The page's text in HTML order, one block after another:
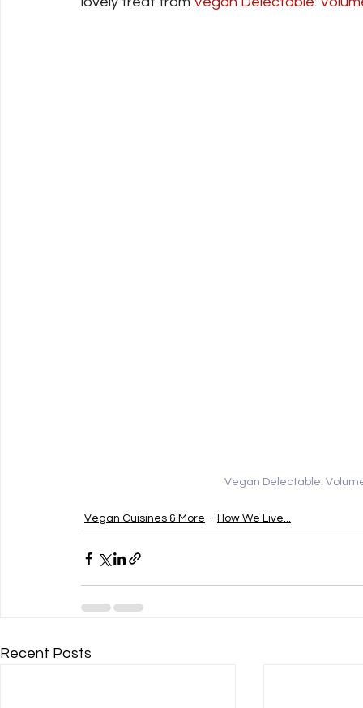
Vegan Delectable:
Vegan Cuisines & More How We Live...
Recent Posts